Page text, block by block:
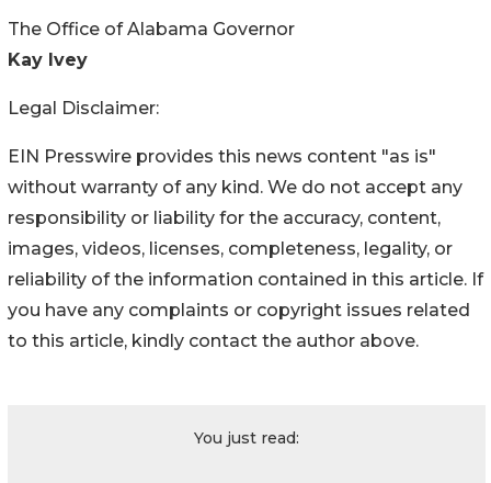
The Office of Alabama Governor
Kay Ivey
Legal Disclaimer:
EIN Presswire provides this news content "as is"
without warranty of any kind. We do not accept any
responsibility or liability for the accuracy, content,
images, videos, licenses, completeness, legality, or
reliability of the information contained in this article. If
you have any complaints or copyright issues related
to this article, kindly contact the author above.
You just read: